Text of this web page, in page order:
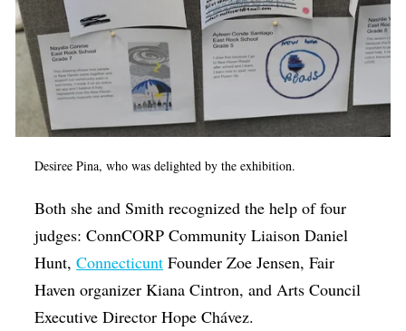
Desiree Pina, who was delighted by the exhibition.
Both she and Smith recognized the help of four
judges: ConnCORP Community Liaison Daniel
Hunt,Connecticunt Founder Zoe Jensen, Fair
Haven organizer Kiana Cintron, and Arts Council
Executive Director Hope Chávez.